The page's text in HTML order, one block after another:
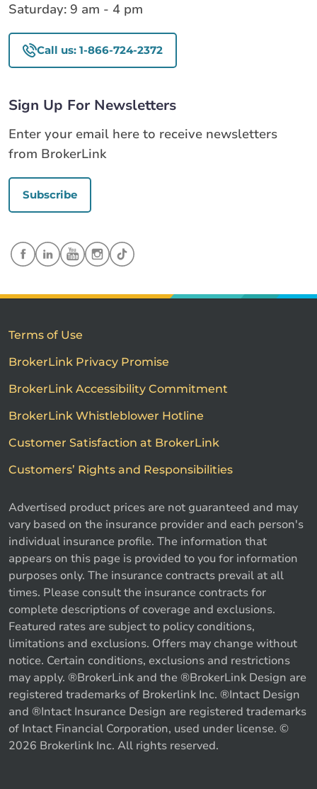
Saturday: 9 am - 4 pm
Call us: 1-866-724-2372
Sign Up For Newsletters
Enter your email here to receive newsletters
from BrokerLink
Subscribe
Terms of Use
BrokerLink Privacy Promise
BrokerLink Accessibility Commitment
BrokerLink Whistleblower Hotline
Customer Satisfaction at BrokerLink
Customers’ Rights and Responsibilities
Advertised product prices are not guaranteed and may
vary based on the insurance provider and each person's
individual insurance profile. The information that
appears on this page is provided to you for information
purposes only. The insurance contracts prevail at all
times. Please consult the insurance contracts for
complete descriptions of coverage and exclusions.
Featured rates are subject to policy conditions,
limitations and exclusions. Offers may change without
notice. Certain conditions, exclusions and restrictions
may apply. ®BrokerLink and the ®BrokerLink Design are
registered trademarks of Brokerlink Inc. ®Intact Design
and ®Intact Insurance Design are registered trademarks
of Intact Financial Corporation, used under license. ©
2026 Brokerlink Inc. All rights reserved.